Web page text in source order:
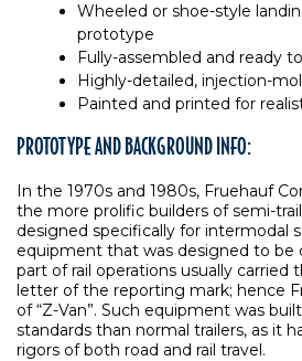
Wheeled or shoe-style
prototype
Fully-assembled and ready
Highly-detailed, injection-
Painted and printed for
PROTOTYPE AND BACKGROUND INFO:
In the 1970s and 1980s, Fruehauf
the more prolific builders of semi-
designed specifically for intermodal
equipment that was designed to be
part of rail operations usually carried
letter of the reporting mark; hence
of “Z-Van”. Such equipment was
standards than normal trailers, as it
rigors of both road and rail travel.